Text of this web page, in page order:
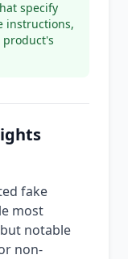
specify
instructions,
product's
fake
most
notable
non-